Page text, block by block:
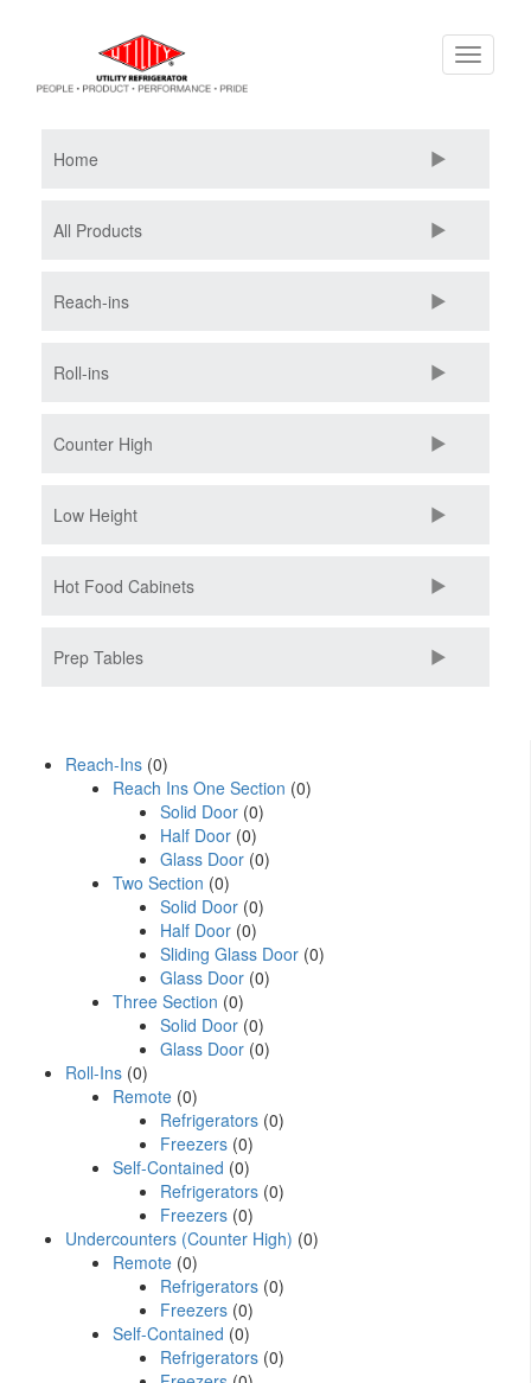
Toggle
Home
All Products
Reach-ins
Roll-ins
Counter High
Low Height
Hot Food Cabinets
Prep Tables
Reach-Ins (0)
Reach Ins One Section (0)
Solid Door (0)
Half Door (0)
Glass Door (0)
Two Section (0)
Solid Door (0)
Half Door (0)
Sliding Glass Door (0)
Glass Door (0)
Three Section (0)
Solid Door (0)
Glass Door (0)
Roll-Ins (0)
Remote (0)
Refrigerators (0)
Freezers (0)
Self-Contained (0)
Refrigerators (0)
Freezers (0)
Undercounters (Counter High) (0)
Remote (0)
Refrigerators (0)
Freezers (0)
Self-Contained (0)
Refrigerators (0)